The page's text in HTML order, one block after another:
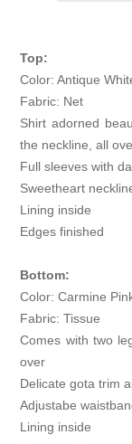
Top:
Color: Antique
Fabric: Net
Shirt adorned
the neckline, all
Full sleeves with
Sweetheart
Lining inside
Edges finished
Bottom:
Color: Carmine
Fabric: Tissue
Comes with two
over
Delicate gota trim
Adjustabe
Lining inside